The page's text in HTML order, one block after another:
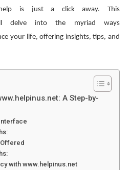
help is just a click away. This
delve into the myriad ways
your life, offering insights, tips, and
A Step-by-
with www.helpinus.net